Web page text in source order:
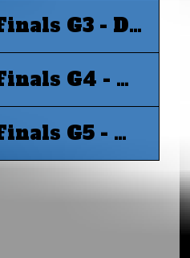
NBA 2023 Finals G3 - Denver Nuggets at Miami Heat
NBA 2023 Finals G4 - Denver Nuggets at Miami Heat
NBA 2023 Finals G5 - Miami Heat at Denver Nuggets